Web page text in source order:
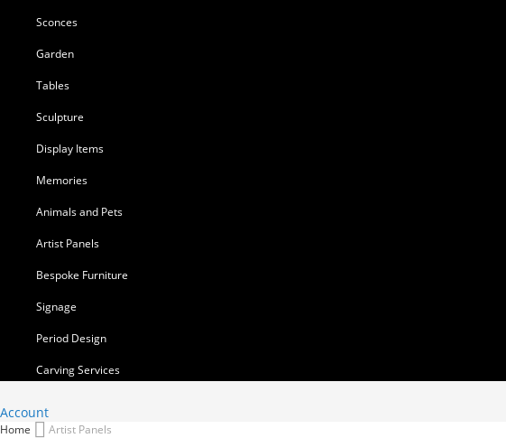
Sconces
Garden
Tables
Sculpture
Display Items
Memories
Animals and Pets
Artist Panels
Bespoke Furniture
Signage
Period Design
Carving Services
Account
Home Artist Panels